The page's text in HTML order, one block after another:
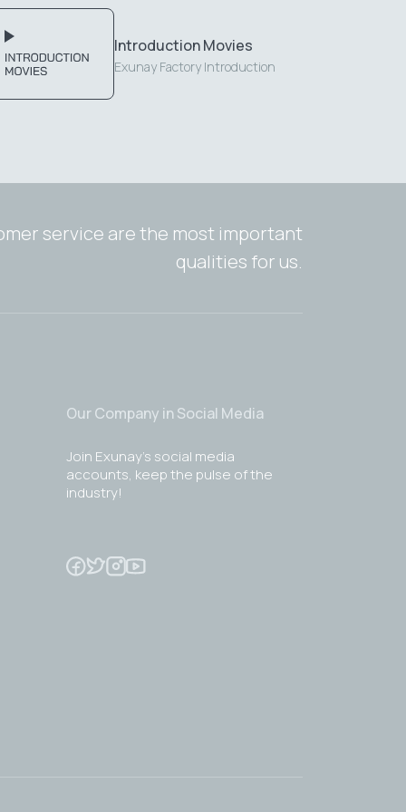
Introduction Movies
Exunay Factory Introduction
service are the most important
qualities for us.
Our Company in Social Media
Join Exunay's social media
accounts, keep the pulse of the
industry!